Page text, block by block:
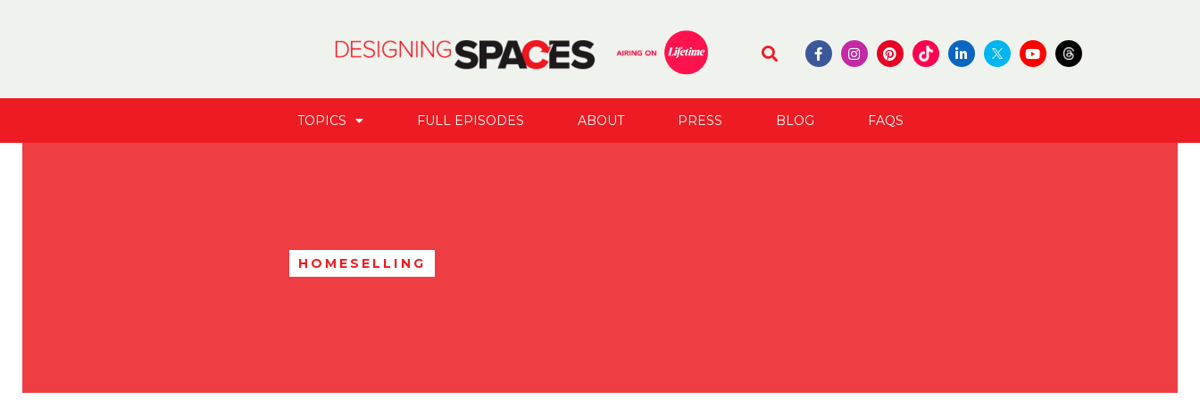
TOPICS FULL EPISODES ABOUT PRESS BLOG FAQS
HOMESELLING